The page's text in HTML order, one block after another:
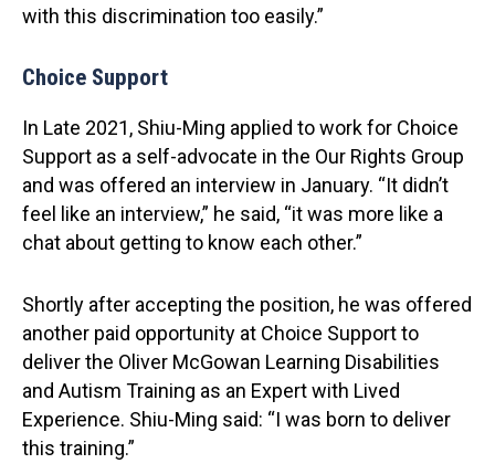
with this discrimination too easily.”
Choice Support
In Late 2021, Shiu-Ming applied to work for Choice
Support as a self-advocate in the Our Rights Group
and was offered an interview in January. “It didn’t
feel like an interview,” he said, “it was more like a
chat about getting to know each other.”
Shortly after accepting the position, he was offered
another paid opportunity at Choice Support to
deliver the Oliver McGowan Learning Disabilities
and Autism Training as an Expert with Lived
Experience. Shiu-Ming said: “I was born to deliver
this training.”